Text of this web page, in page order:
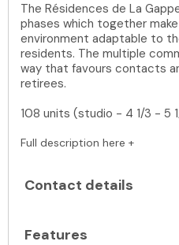
The Résidences de La
phases which together
environment adaptable to
residents. The multiple
way that favours contacts
retirees.
108 units (studio - 4 1/3 - 5
Full description here +
Contact details
Features